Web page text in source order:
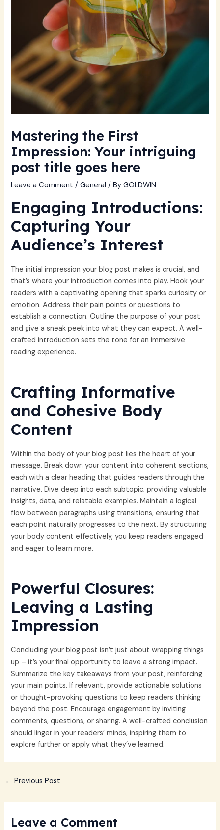
Mastering the First
Impression: Your intriguing
post title goes here
Leave a Comment /General / ByGOLDWIN
Engaging Introductions:
Capturing Your
Audience’s Interest
The initial impression your blog post makes is crucial, and
that’s where your introduction comes into play. Hook your
readers with a captivating opening that sparks curiosity or
emotion. Address their pain points or questions to
establish a connection. Outline the purpose of your post
and give a sneak peek into what they can expect. A well-
crafted introduction sets the tone for an immersive
reading experience.
Crafting Informative
and Cohesive Body
Content
Within the body of your blog post lies the heart of your
message. Break down your content into coherent sections,
each with a clear heading that guides readers through the
narrative. Dive deep into each subtopic, providing valuable
insights, data, and relatable examples. Maintain a logical
flow between paragraphs using transitions, ensuring that
each point naturally progresses to the next. By structuring
your body content effectively, you keep readers engaged
and eager to learn more.
Powerful Closures:
Leaving a Lasting
Impression
Concluding your blog post isn’t just about wrapping things
up – it’s your final opportunity to leave a strong impact.
Summarize the key takeaways from your post, reinforcing
your main points. If relevant, provide actionable solutions
or thought-provoking questions to keep readers thinking
beyond the post. Encourage engagement by inviting
comments, questions, or sharing. A well-crafted conclusion
should linger in your readers’ minds, inspiring them to
explore further or apply what they’ve learned.
← Previous Post
Leave a Comment